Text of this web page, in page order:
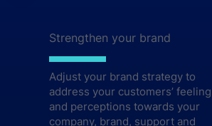
Strengthen your brand
Adjust your brand strategy to
address your customers’
and perceptions towards your
company, brand, support and